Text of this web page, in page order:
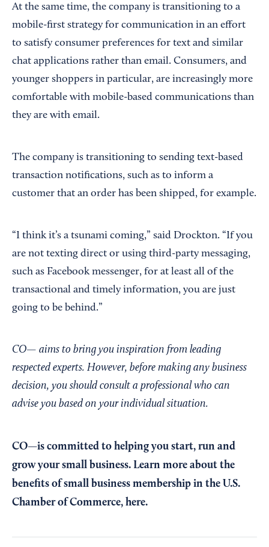
At the same time, the company is transitioning to a
mobile-first strategy for communication in an effort
to satisfy consumer preferences for text and similar
chat applications rather than email. Consumers, and
younger shoppers in particular, are increasingly more
comfortable with mobile-based communications than
they are with email.
The company is transitioning to sending text-based
transaction notifications, such as to inform a
customer that an order has been shipped, for example.
“I think it’s a tsunami coming,” said Drockton. “If you
are not texting direct or using third-party messaging,
such as Facebook messenger, for at least all of the
transactional and timely information, you are just
going to be behind.”
CO— aims to bring you inspiration from leading
respected experts. However, before making any business
decision, you should consult a professional who can
advise you based on your individual situation.
CO—is committed to helping you start, run and
grow your small business. Learn more about the
benefits of small business membership in the U.S.
Chamber of Commerce, here.